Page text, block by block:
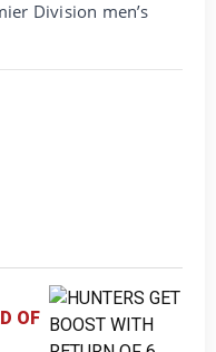
Division men’s
OF